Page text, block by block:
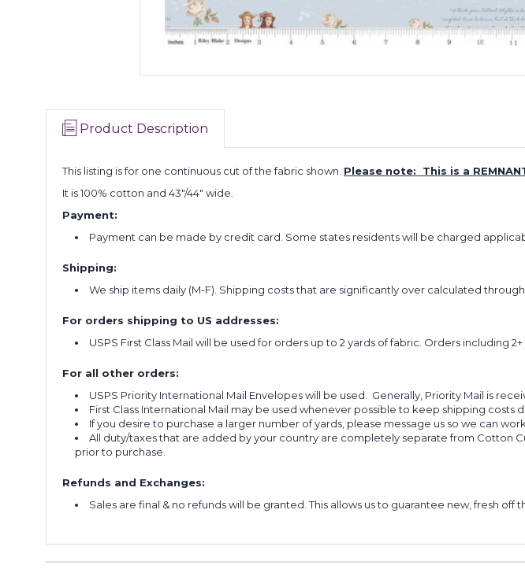
Product Description
This listing is for one continuous cut of the fabric shown. Please note: This is a
It is 100% cotton and 43"/44" wide.
Payment:
Payment can be made by credit card. Some states residents will be charged
Shipping:
We ship items daily (M-F). Shipping costs that are significantly over calculated
For orders shipping to US addresses:
USPS First Class Mail will be used for orders up to 2 yards of fabric. Orders including
For all other orders:
USPS Priority International Mail Envelopes will be used. Generally, Priority Mail is
First Class International Mail may be used whenever possible to keep shipping
If you desire to purchase a larger number of yards, please message us so we can
All duty/taxes that are added by your country are completely separate from Cotton
prior to purchase.
Refunds and Exchanges:
Sales are final & no refunds will be granted. This allows us to guarantee new, fresh